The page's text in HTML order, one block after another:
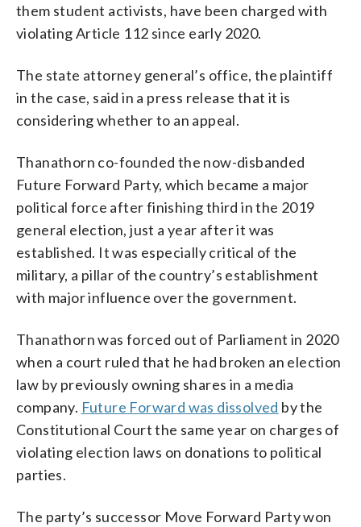
them student activists, have been charged with
violating Article 112 since early 2020.
The state attorney general’s office, the plaintiff
in the case, said in a press release that it is
considering whether to an appeal.
Thanathorn co-founded the now-disbanded
Future Forward Party, which became a major
political force after finishing third in the 2019
general election, just a year after it was
established. It was especially critical of the
military, a pillar of the country’s establishment
with major influence over the government.
Thanathorn was forced out of Parliament in 2020
when a court ruled that he had broken an election
law by previously owning shares in a media
company. Future Forward was dissolved by the
Constitutional Court the same year on charges of
violating election laws on donations to political
parties.
The party’s successor Move Forward Party won